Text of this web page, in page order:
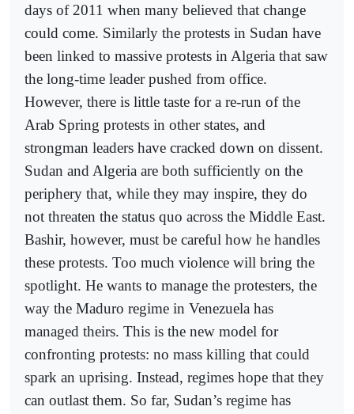
days of 2011 when many believed that change
could come. Similarly the protests in Sudan have
been linked to massive protests in Algeria that saw
the long-time leader pushed from office.
However, there is little taste for a re-run of the
Arab Spring protests in other states, and
strongman leaders have cracked down on dissent.
Sudan and Algeria are both sufficiently on the
periphery that, while they may inspire, they do
not threaten the status quo across the Middle East.
Bashir, however, must be careful how he handles
these protests. Too much violence will bring the
spotlight. He wants to manage the protesters, the
way the Maduro regime in Venezuela has
managed theirs. This is the new model for
confronting protests: no mass killing that could
spark an uprising. Instead, regimes hope that they
can outlast them. So far, Sudan’s regime has